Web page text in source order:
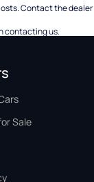
Contact the dealer
contacting us.
Sale